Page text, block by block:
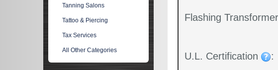
Flashing
U.L. Certification :
Tanning Salons
Tattoo & Piercing
Tax Services
All Other Categories